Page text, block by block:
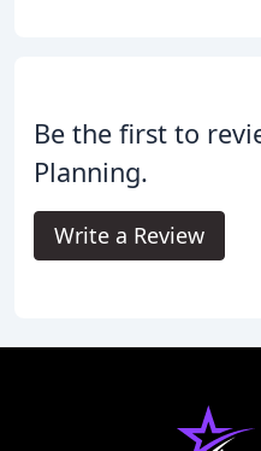
Be the first to
Planning.
Write a Review